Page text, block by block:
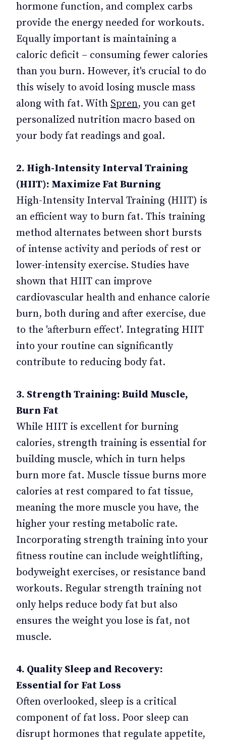
hormone function, and complex carbs
provide the energy needed for workouts.
Equally important is maintaining a
caloric deficit – consuming fewer calories
than you burn. However, it's crucial to do
this wisely to avoid losing muscle mass
along with fat. With Spren, you can get
personalized nutrition macro based on
your body fat readings and goal.
2. High-Intensity Interval Training
(HIIT): Maximize Fat Burning
High-Intensity Interval Training (HIIT) is
an efficient way to burn fat. This training
method alternates between short bursts
of intense activity and periods of rest or
lower-intensity exercise. Studies have
shown that HIIT can improve
cardiovascular health and enhance calorie
burn, both during and after exercise, due
to the 'afterburn effect'. Integrating HIIT
into your routine can significantly
contribute to reducing body fat.
3. Strength Training: Build Muscle,
Burn Fat
While HIIT is excellent for burning
calories, strength training is essential for
building muscle, which in turn helps
burn more fat. Muscle tissue burns more
calories at rest compared to fat tissue,
meaning the more muscle you have, the
higher your resting metabolic rate.
Incorporating strength training into your
fitness routine can include weightlifting,
bodyweight exercises, or resistance band
workouts. Regular strength training not
only helps reduce body fat but also
ensures the weight you lose is fat, not
muscle.
4. Quality Sleep and Recovery:
Essential for Fat Loss
Often overlooked, sleep is a critical
component of fat loss. Poor sleep can
disrupt hormones that regulate appetite,